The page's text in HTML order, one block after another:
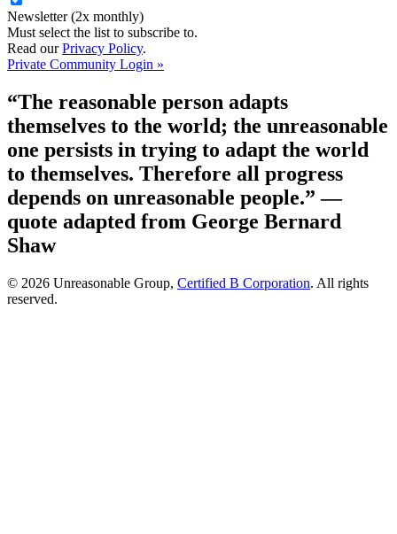
Newsletter (2x monthly)
Must select the list to subscribe to.
Read ourPrivacy Policy.
Private Community Login »
“The reasonable person adapts
themselves to the world; the unreasonable
one persists in trying to adapt the world
to themselves. Therefore all progress
depends on unreasonable people.”—
quote adapted from George Bernard
Shaw
© 2026 Unreasonable Group, Certified B Corporation. All rights
reserved.